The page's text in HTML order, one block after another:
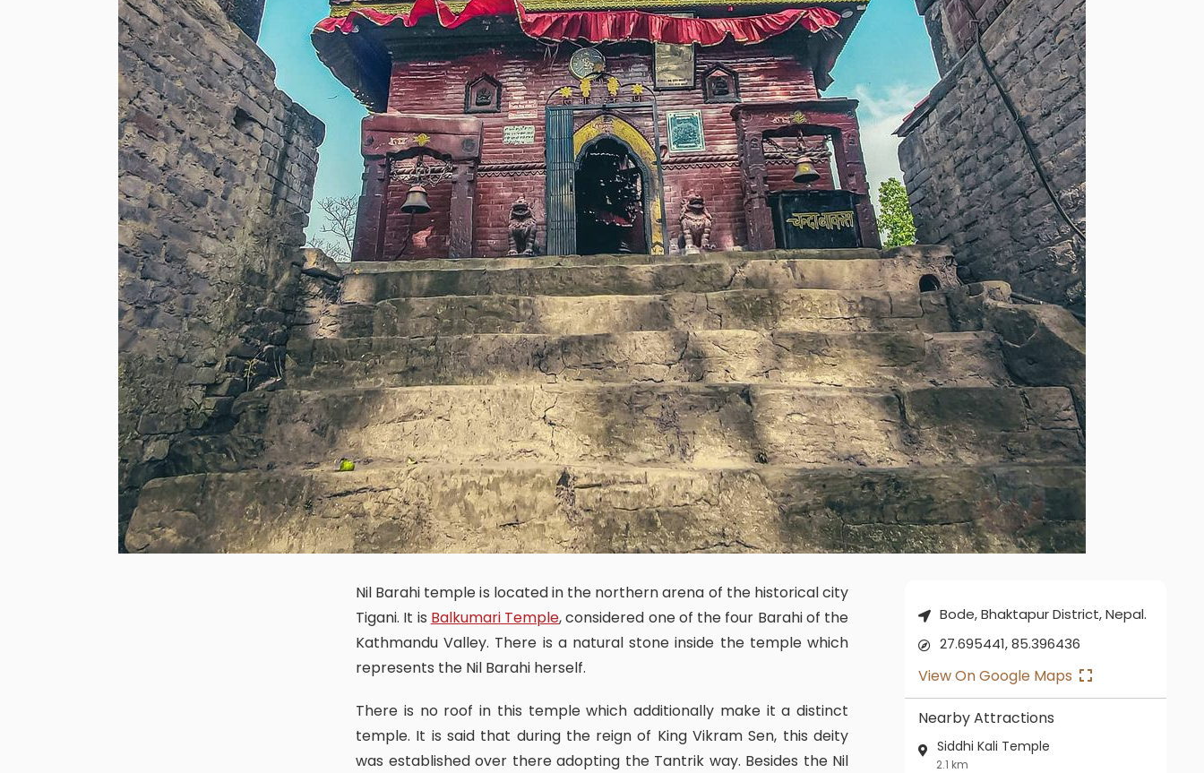
Nil Barahi temple is located in the northern arena of the historical city
Tigani. It is Balkumari Temple, considered one of the four Barahi of the
Kathmandu Valley. There is a natural stone inside the temple which
represents the Nil Barahi herself.
There is no roof in this temple which additionally make it a distinct
temple. It is said that during the reign of King Vikram Sen, this deity
was established over there adopting the Tantrik way. Besides the Nil
Bode, Bhaktapur District, Nepal.
27.695441, 85.396436
View On Google Maps
Nearby Attractions
Siddhi Kali Temple
2.1 km